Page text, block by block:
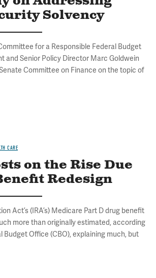
Solvency
for a Responsible Federal Budget
and Senior Policy Director Marc Goldwein
Committee on Finance on the topic of
CARE
on the Rise Due
Redesign
Act’s (IRA’s) Medicare Part D drug benefit
more than originally estimated, according
Budget Office (CBO), explaining much, but